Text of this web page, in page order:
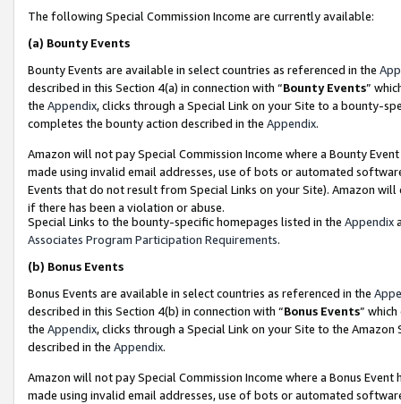
The following Special Commission Income are currently available:
(a) Bounty Events
Bounty Events are available in select countries as referenced in the
described in this Section 4(a) in connection with “Bounty Events”
the Appendix, clicks through a Special Link on your Site to a bounty-
completes the bounty action described in the Appendix.
Amazon will not pay Special Commission Income where a Bounty
made using invalid email addresses, use of bots or automated
Events that do not result from Special Links on your Site). Amazon
if there has been a violation or abuse.
Special Links to the bounty-specific homepages listed in the Appendix
Associates Program Participation Requirements.
(b) Bonus Events
Bonus Events are available in select countries as referenced in the
described in this Section 4(b) in connection with “Bonus Events”
the Appendix, clicks through a Special Link on your Site to the
described in the Appendix.
Amazon will not pay Special Commission Income where a Bonus
made using invalid email addresses, use of bots or automated